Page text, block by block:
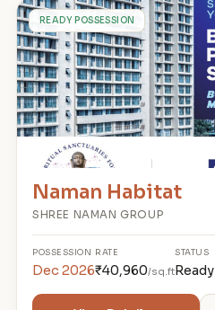
NREADY POSSESSION
Naman Habitat
SHREE NAMAN GROUP
POSSESSION
Dec 2026
RATE
₹40,960/sq.ft
STATUS
Ready